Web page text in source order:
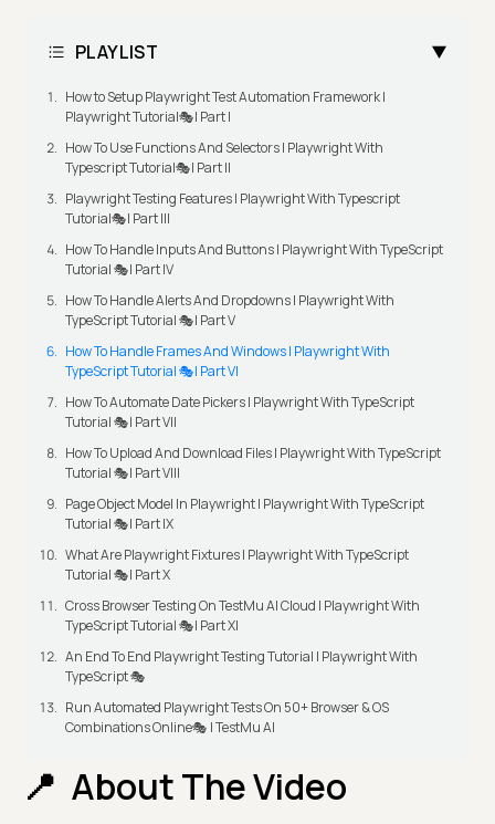
PLAYLIST
How to Setup Playwright Test Automation Framework |
Playwright Tutorial🎭| Part I
How To Use Functions And Selectors | Playwright With
Typescript Tutorial🎭| Part II
Playwright Testing Features | Playwright With Typescript
Tutorial🎭| Part III
How To Handle Inputs And Buttons | Playwright With TypeScript
Tutorial 🎭| Part IV
How To Handle Alerts And Dropdowns | Playwright With
TypeScript Tutorial 🎭| Part V
How To Handle Frames And Windows | Playwright With
TypeScript Tutorial 🎭| Part VI
How To Automate Date Pickers | Playwright With TypeScript
Tutorial 🎭| Part VII
How To Upload And Download Files | Playwright With TypeScript
Tutorial 🎭| Part VIII
Page Object Model In Playwright | Playwright With TypeScript
Tutorial 🎭| Part IX
What Are Playwright Fixtures | Playwright With TypeScript
Tutorial 🎭| Part X
Cross Browser Testing On TestMu AI Cloud | Playwright With
TypeScript Tutorial 🎭| Part XI
An End To End Playwright Testing Tutorial | Playwright With
TypeScript 🎭
Run Automated Playwright Tests On 50+ Browser & OS
Combinations Online🎭 | TestMu AI
About The Video